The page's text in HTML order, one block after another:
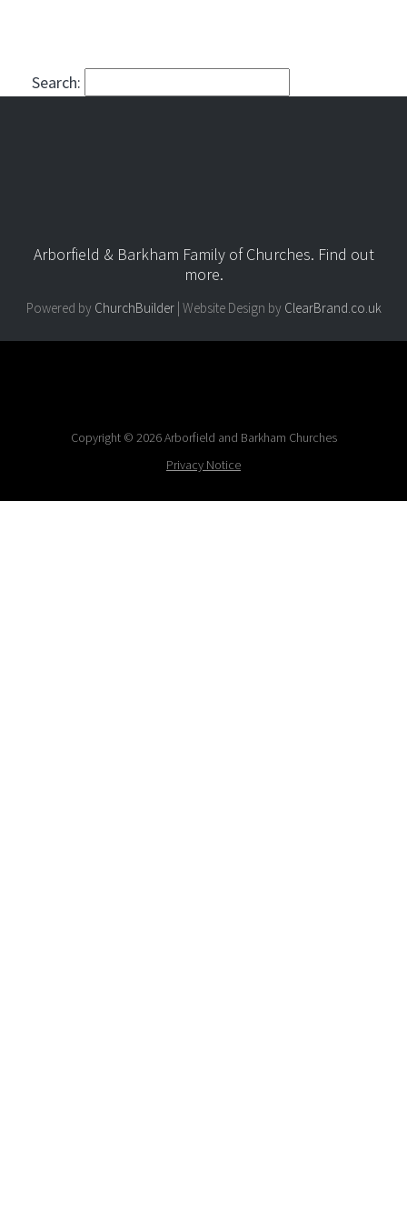
Search:
Arborfield & Barkham Family of Churches. Find out
more.
Powered by ChurchBuilder| Website Design by ClearBrand.co.uk
Copyright © 2026 Arborfield and Barkham Churches
Privacy Notice